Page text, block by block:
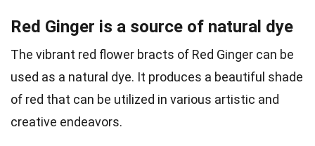
Red Ginger is a source of natural dye
The vibrant red flower bracts of Red Ginger can be
used as a natural dye. It produces a beautiful shade
of red that can be utilized in various artistic and
creative endeavors.